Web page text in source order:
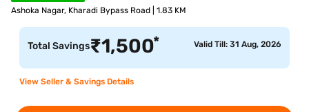
Ashoka Nagar, Kharadi Bypass Road | 1.83 KM
Total Savings₹1,500* Valid Till: 31 Aug, 2026
View Seller & Savings Details